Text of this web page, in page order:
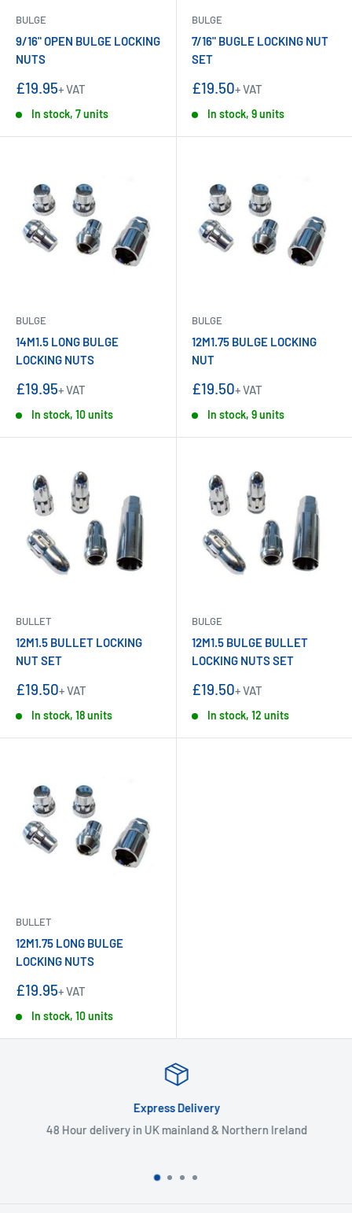
BULGE
9/16" OPEN BULGE LOCKING
NUTS
Sale
£19.95+ VAT
In stock, 7 units
BULGE
7/16" BUGLE LOCKING NUT
SET
Sale
£19.50+ VAT
In stock, 9 units
BULGE
14M1.5 LONG BULGE
LOCKING NUTS
Sale
£19.95+ VAT
In stock, 10 units
BULGE
12M1.75 BULGE LOCKING
NUT
Sale
£19.50+ VAT
In stock, 9 units
BULLET
12M1.5 BULLET LOCKING
NUT SET
Sale
£19.50+ VAT
In stock, 18 units
BULGE
12M1.5 BULGE BULLET
LOCKING NUTS SET
Sale
£19.50+ VAT
In stock, 12 units
BULLET
12M1.75 LONG BULGE
LOCKING NUTS
Sale
£19.95+ VAT
In stock, 10 units
Express Delivery
48 Hour delivery in UK mainland & Northern Ireland